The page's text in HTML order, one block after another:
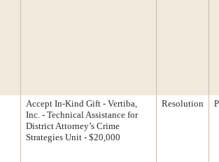
Accept In-Kind Gift - Vertiba,
Inc. - Technical Assistance for
District Attorney’s Crime
Strategies Unit - $20,000
Resolution